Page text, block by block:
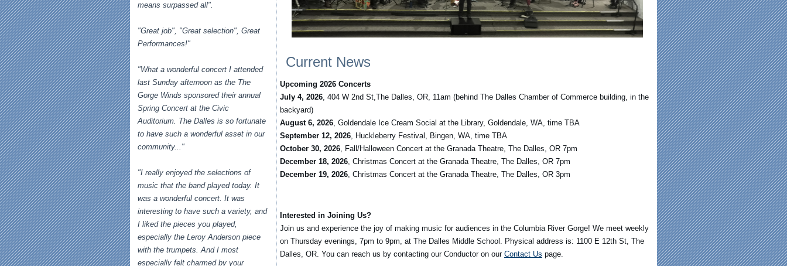
means surpassed all".
"Great job", "Great selection", Great
Performances!"
"What a wonderful concert I attended
last Sunday afternoon as the The
Gorge Winds sponsored their annual
Spring Concert at the Civic
Auditorium. The Dalles is so fortunate
to have such a wonderful asset in our
community..."
"I really enjoyed the selections of
music that the band played today. It
was a wonderful concert. It was
interesting to have such a variety, and
I liked the pieces you played,
especially the Leroy Anderson piece
with the trumpets. And I most
especially felt charmed by your
Current News
Upcoming 2026 Concerts
July 4, 2026, 404 W 2nd St,The Dalles, OR, 11am (behind The Dalles Chamber of Commerce building, in the
backyard)
August 6, 2026, Goldendale Ice Cream Social at the Library, Goldendale, WA, time TBA
September 12, 2026, Huckleberry Festival, Bingen, WA, time TBA
October 30, 2026, Fall/Halloween Concert at the Granada Theatre, The Dalles, OR 7pm
December 18, 2026, Christmas Concert at the Granada Theatre, The Dalles, OR 7pm
December 19, 2026, Christmas Concert at the Granada Theatre, The Dalles, OR 3pm
Interested in Joining Us?
Join us and experience the joy of making music for audiences in the Columbia River Gorge! We meet weekly
on Thursday evenings, 7pm to 9pm, at The Dalles Middle School. Physical address is: 1100 E 12th St, The
Dalles, OR. You can reach us by contacting our Conductor on our Contact Us page.